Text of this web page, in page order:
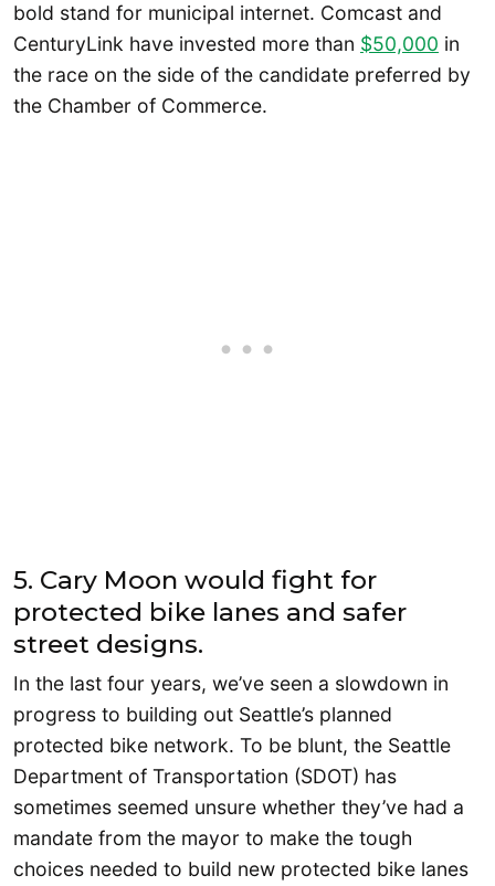
bold stand for municipal internet. Comcast and
CenturyLink have invested more than $50,000 in
the race on the side of the candidate preferred by
the Chamber of Commerce.
5. Cary Moon would fight for
protected bike lanes and safer
street designs.
In the last four years, we’ve seen a slowdown in
progress to building out Seattle’s planned
protected bike network. To be blunt, the Seattle
Department of Transportation (SDOT) has
sometimes seemed unsure whether they’ve had a
mandate from the mayor to make the tough
choices needed to build new protected bike lanes